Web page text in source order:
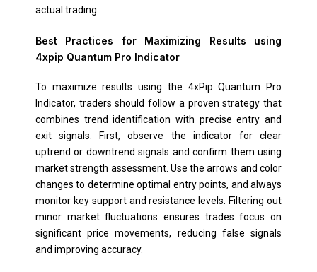
actual trading.
Best Practices for Maximizing Results using
4xpip Quantum Pro Indicator
To maximize results using the 4xPip Quantum Pro
Indicator, traders should follow a proven strategy that
combines trend identification with precise entry and
exit signals. First, observe the indicator for clear
uptrend or downtrend signals and confirm them using
market strength assessment. Use the arrows and color
changes to determine optimal entry points, and always
monitor key support and resistance levels. Filtering out
minor market fluctuations ensures trades focus on
significant price movements, reducing false signals
and improving accuracy.